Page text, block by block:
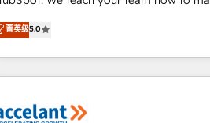
and complex integrations:
PandaDoc, ClickUp, Shopify,
your business.
of the Endless Customers
of They Ask, You Answer),
built entirely around coaching
we don’t do the work for you;
buyers, close deals faster, and grow
菁英级5.0